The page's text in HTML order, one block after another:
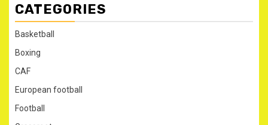
CATEGORIES
Basketball
Boxing
CAF
European football
Football